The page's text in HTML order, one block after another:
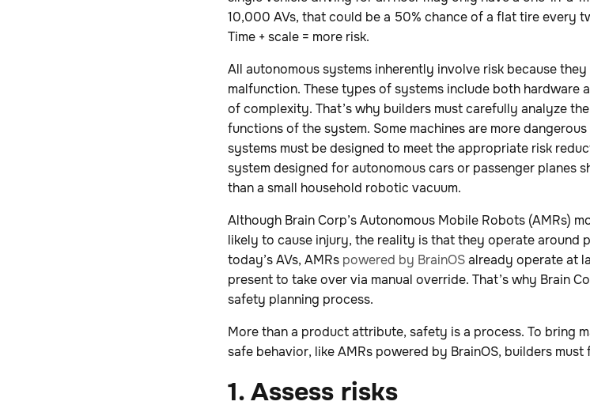
10,000 AVs, that could be a 50% chance of a flat tire every
Time + scale = more risk.
All autonomous systems inherently involve risk because they
malfunction. These types of systems include both hardware
of complexity. That’s why builders must carefully analyze
functions of the system. Some machines are more
systems must be designed to meet the appropriate risk
system designed for autonomous cars or passenger planes
than a small household robotic vacuum.
Although Brain Corp’s Autonomous Mobile Robots (AMRs)
likely to cause injury, the reality is that they operate around
today’s AVs, AMRs powered by BrainOSalready operate at
present to take over via manual override. That’s why Brain
safety planning process.
More than a product attribute, safety is a process. To bring
safe behavior, like AMRs powered by BrainOS, builders
1. Assess risks